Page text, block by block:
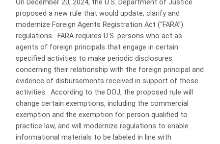
On December 20, 2024, the U.S. Department of Justice
proposed a new rule that would update, clarify and
modernize Foreign Agents Registration Act (“FARA”)
regulations. FARA requires U.S. persons who act as
agents of foreign principals that engage in certain
specified activities to make periodic disclosures
concerning their relationship with the foreign principal and
evidence of disbursements received in support of those
activities. According to the DOJ, the proposed rule will
change certain exemptions, including the commercial
exemption and the exemption for person qualified to
practice law, and will modernize regulations to enable
informational materials to be labeled in line with